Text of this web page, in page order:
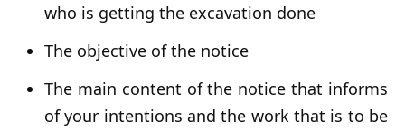
who is getting the excavation done
The objective of the notice
The main content of the notice that informs
of your intentions and the work that is to be